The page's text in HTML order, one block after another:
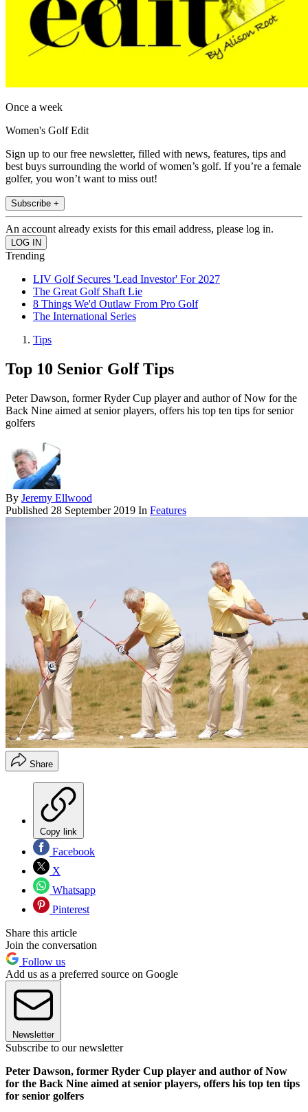
Once a week
Women's Golf Edit
Sign up to our free newsletter, filled with news, features, tips and
best buys surrounding the world of women’s golf. If you’re a female
golfer, you won’t want to miss out!
Subscribe +
An account already exists for this email address, please log in.
Trending
LIV Golf Secures 'Lead Investor' For 2027
The Great Golf Shaft Lie
8 Things We'd Outlaw From Pro Golf
The International Series
Tips
Top 10 Senior Golf Tips
Peter Dawson, former Ryder Cup player and author of Now for the
Back Nine aimed at senior players, offers his top ten tips for senior
golfers
By Jeremy Ellwood
Published 28 September 2019 In Features
Share
Copy link
Facebook
X
Whatsapp
Pinterest
Share this article
Join the conversation
Follow us
Add us as a preferred source on Google
Newsletter
Subscribe to our newsletter
Peter Dawson, former Ryder Cup player and author of Now
for the Back Nine aimed at senior players, offers his top ten tips
for senior golfers